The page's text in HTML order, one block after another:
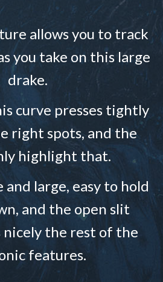
allows you to track
you take on this large
drake.
curve presses tightly
right spots, and the
highlight that.
and large, easy to hold
and the open slit
nicely the rest of the
features.